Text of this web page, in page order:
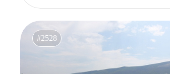
#2528